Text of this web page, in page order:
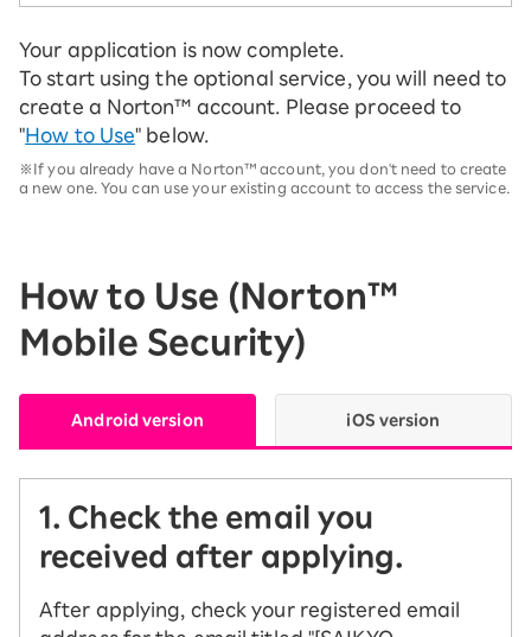
Your application is now complete.
To start using the optional service, you will need to
create a Norton™ account. Please proceed to
"How to Use" below.
※If you already have a Norton™ account, you don't need to create
a new one. You can use your existing account to access the service.
How to Use (Norton™
Mobile Security)
Android version iOS version
1. Check the email you
received after applying.
After applying, check your registered email